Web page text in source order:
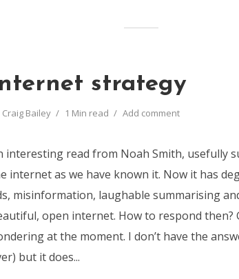
strategy
Craig Bailey 1 Min read Add comment
interesting read from Noah Smith, usefully
internet as we have known it. Now it has
misinformation, laughable summarising
open internet. How to respond then?
at the moment. I don’t have the
but it does...